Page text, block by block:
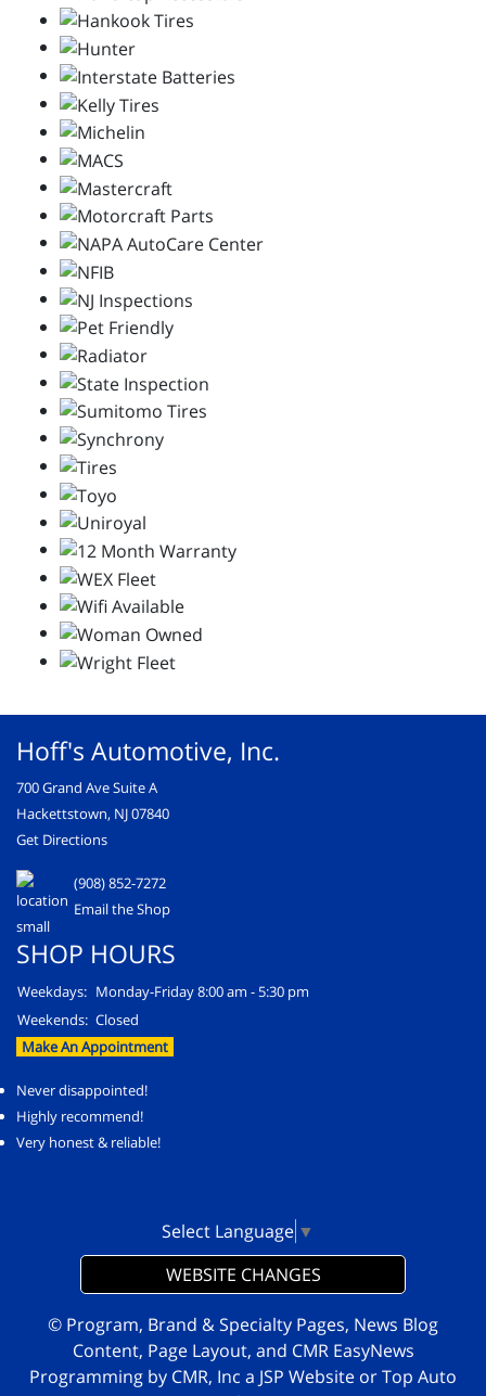
Hoff's Automotive, Inc.
700 Grand Ave Suite A
Hackettstown, NJ 07840
Get Directions
(908) 852-7272
Email the Shop
SHOP HOURS
Weekdays: Monday-Friday 8:00 am - 5:30 pm
Weekends: Closed
Make An Appointment
Never disappointed!
Highly recommend!
Very honest & reliable!
Select Language ▼
WEBSITE CHANGES
© Program, Brand & Specialty Pages, News Blog
Content, Page Layout, and CMR EasyNews
Programming by CMR, Inc a JSP Website orTop Auto